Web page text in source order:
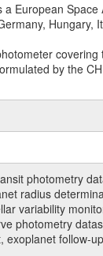
a European Space
Hungary,
by the
photometry
radius
variability
photometry